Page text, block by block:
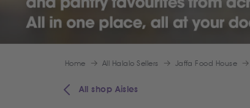
Home All Halalo Sellers Jaffa Food House
All shop Aisles